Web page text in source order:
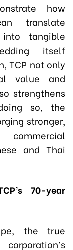
how
translate
tangible
itself
TCP not only
value and
strengthens
so, the
stronger,
and Thai
70-year
the true